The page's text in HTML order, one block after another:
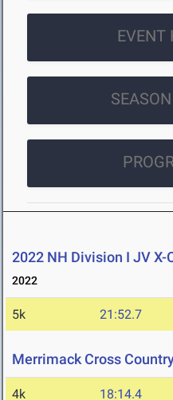
EVENT
2022 NH Division I JV
2022
5k 21:52.7
Merrimack Cross
4k 18:14.4